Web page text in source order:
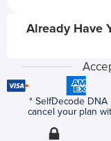
Already Have
* SelfDecode
cancel your plan